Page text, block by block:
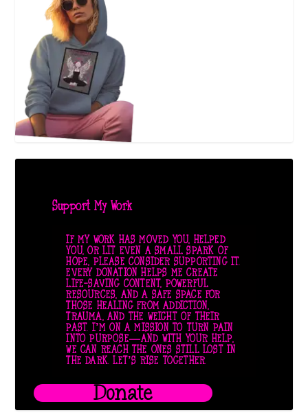
Support My Work
IF MY WORK HAS MOVED YOU, HELPED
YOU, OR LIT EVEN A SMALL SPARK OF
HOPE, PLEASE CONSIDER SUPPORTING IT.
EVERY DONATION HELPS ME CREATE
LIFE-SAVING CONTENT, POWERFUL
RESOURCES, AND A SAFE SPACE FOR
THOSE HEALING FROM ADDICTION,
TRAUMA, AND THE WEIGHT OF THEIR
PAST. I’M ON A MISSION TO TURN PAIN
INTO PURPOSE—AND WITH YOUR HELP,
WE CAN REACH THE ONES STILL LOST IN
THE DARK. LET’S RISE TOGETHER.
Donate